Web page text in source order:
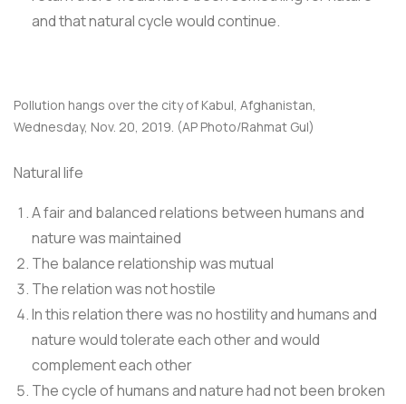
and that natural cycle would continue.
Pollution hangs over the city of Kabul, Afghanistan,
Wednesday, Nov. 20, 2019. (AP Photo/Rahmat Gul)
Natural life
A fair and balanced relations between humans and
nature was maintained
The balance relationship was mutual
The relation was not hostile
In this relation there was no hostility and humans and
nature would tolerate each other and would
complement each other
The cycle of humans and nature had not been broken